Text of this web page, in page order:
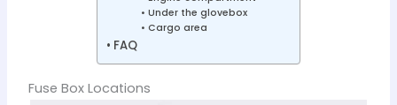
Under the glovebox
Cargo area
FAQ
Fuse Box Locations